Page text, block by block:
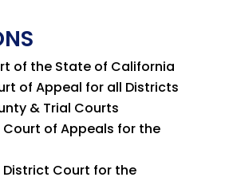
of the State of California
of Appeal for all Districts
& Trial Courts
of Appeals for the
Court for the